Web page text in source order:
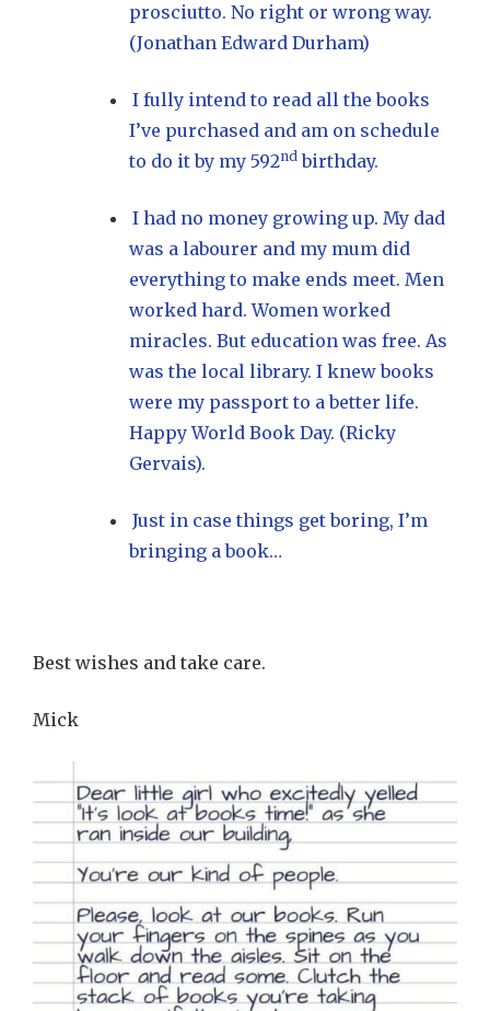
prosciutto. No right or wrong way.
(Jonathan Edward Durham)
I fully intend to read all the books
I’ve purchased and am on schedule
to do it by my 592nd birthday.
I had no money growing up. My dad
was a labourer and my mum did
everything to make ends meet. Men
worked hard. Women worked
miracles. But education was free. As
was the local library. I knew books
were my passport to a better life.
Happy World Book Day. (Ricky
Gervais).
Just in case things get boring, I’m
bringing a book…
Best wishes and take care.
Mick